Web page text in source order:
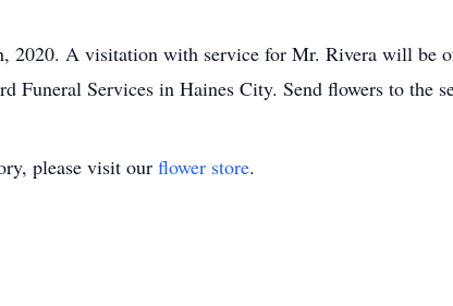
2020. A visitation with service for Mr. Rivera will be
Funeral Services in Haines City. Send flowers to the
please visit our flower store.